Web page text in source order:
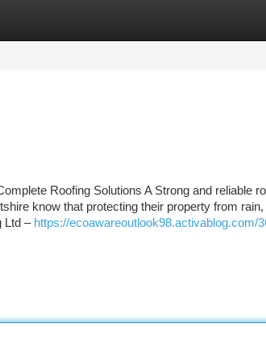
Roofing Solutions A Strong and reliable
know that protecting their property from
Ltd – https://ecoawareoutlook98.activablog.com/